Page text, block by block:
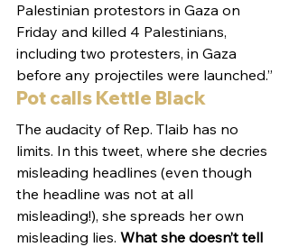
Palestinian protestors in Gaza on
Friday and killed 4 Palestinians,
including two protesters, in Gaza
before any projectiles were launched.”
Pot calls Kettle Black
The audacity of Rep. Tlaib has no
limits. In this tweet, where she decries
misleading headlines (even though
the headline was not at all
misleading!), she spreads her own
misleading lies. What she doesn’t tell